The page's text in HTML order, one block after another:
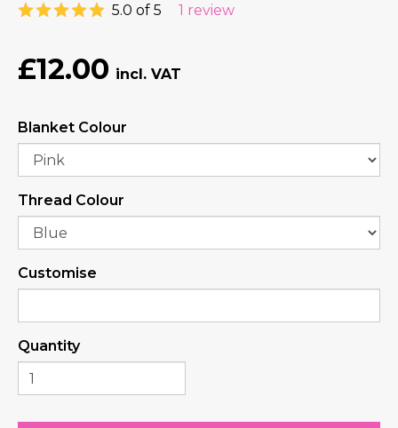
5.0 of 5 1 review
£12.00
Blanket Colour
Thread Colour
Customise
Quantity